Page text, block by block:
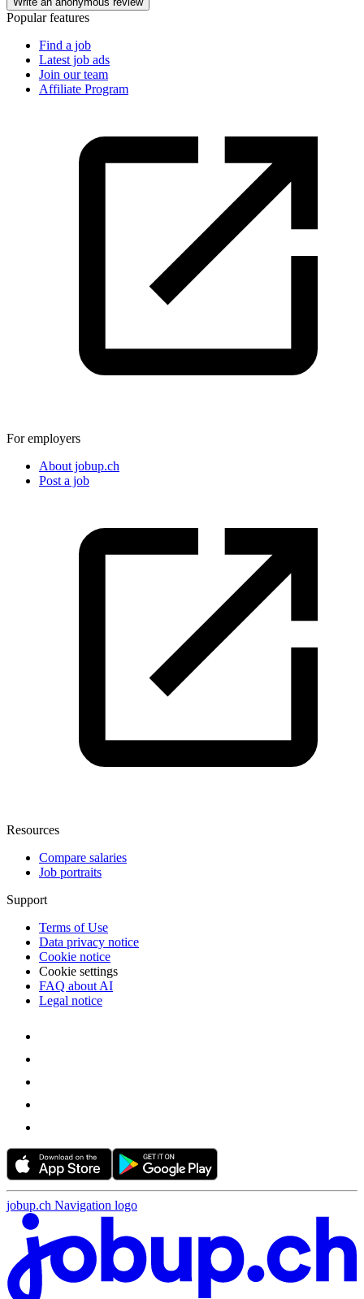
Popular features
Find a job
Latest job ads
Join our team
Affiliate Program
For employers
About jobup.ch
Post a job
Resources
Compare salaries
Job portraits
Support
Terms of Use
Data privacy notice
Cookie notice
Cookie settings
FAQ about AI
Legal notice
jobup.ch Navigation logo